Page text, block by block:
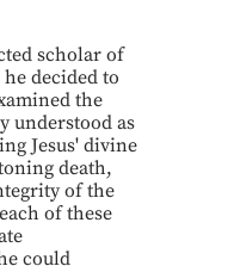
scholar of
decided to
the
understood as
Jesus' divine
death,
of the
of these
could